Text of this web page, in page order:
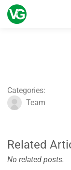
Categories:
Team
Related
No related posts.